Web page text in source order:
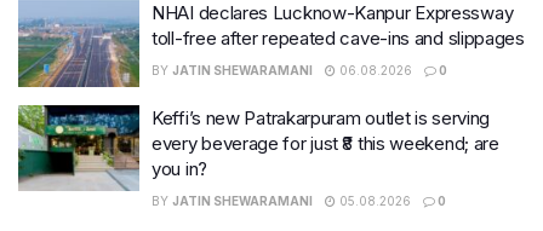
NHAI declares Lucknow-Kanpur Expressway
toll-free after repeated cave-ins and slippages
BY JATIN SHEWARAMANI 06.08.2026 0
Keffi’s new Patrakarpuram outlet is serving
every beverage for just ₹8 this weekend; are
you in?
BY JATIN SHEWARAMANI 05.08.2026 0